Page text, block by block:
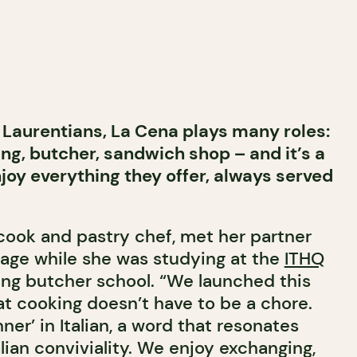
La Cena plays many roles:
butcher, sandwich shop – and it’s a
everything they offer, always served
and pastry chef, met her partner
while she was studying at the ITHQ
butcher school. “We launched this
cooking doesn’t have to be a chore.
in Italian, a word that resonates
conviviality. We enjoy exchanging,